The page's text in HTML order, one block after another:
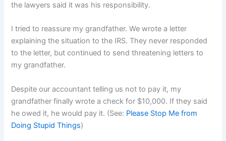
the lawyers said it was his responsibility.
I tried to reassure my grandfather. We wrote a letter
explaining the situation to the IRS. They never responded
to the letter, but continued to send threatening letters to
my grandfather.
Despite our accountant telling us not to pay it, my
grandfather finally wrote a check for $10,000. If they said
he owed it, he would pay it. (See: Please Stop Me from
Doing Stupid Things)